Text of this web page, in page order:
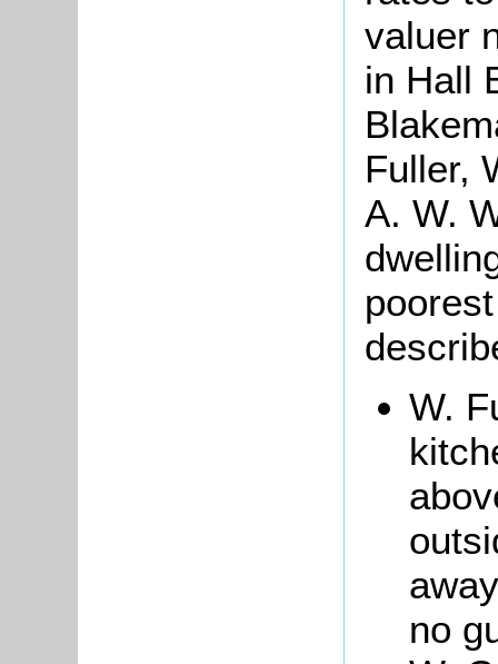
valuer
in Hall
Fuller,
A. W.
W.
no